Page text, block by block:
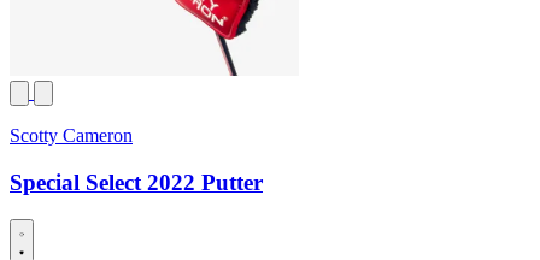
Scotty Cameron
Special Select 2022 Putter